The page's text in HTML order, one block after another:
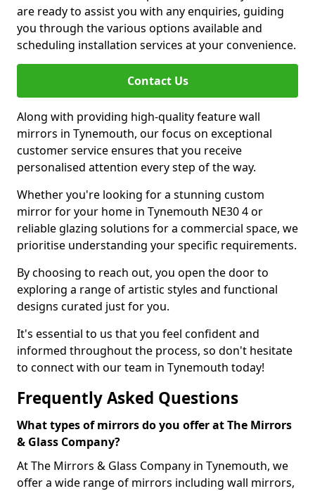
are ready to assist you with any enquiries, guiding
you through the various options available and
scheduling installation services at your convenience.
Contact Us
Along with providing high-quality feature wall
mirrors in Tynemouth, our focus on exceptional
customer service ensures that you receive
personalised attention every step of the way.
Whether you're looking for a stunning custom
mirror for your home in Tynemouth NE30 4 or
reliable glazing solutions for a commercial space, we
prioritise understanding your specific requirements.
By choosing to reach out, you open the door to
exploring a range of artistic styles and functional
designs curated just for you.
It's essential to us that you feel confident and
informed throughout the process, so don't hesitate
to connect with our team in Tynemouth today!
Frequently Asked Questions
What types of mirrors do you offer at The Mirrors
& Glass Company?
At The Mirrors & Glass Company in Tynemouth, we
offer a wide range of mirrors including wall mirrors,